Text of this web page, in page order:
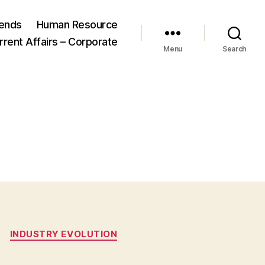
Human Resource
Affairs – Corporate
Menu Search
INDUSTRY EVOLUTION